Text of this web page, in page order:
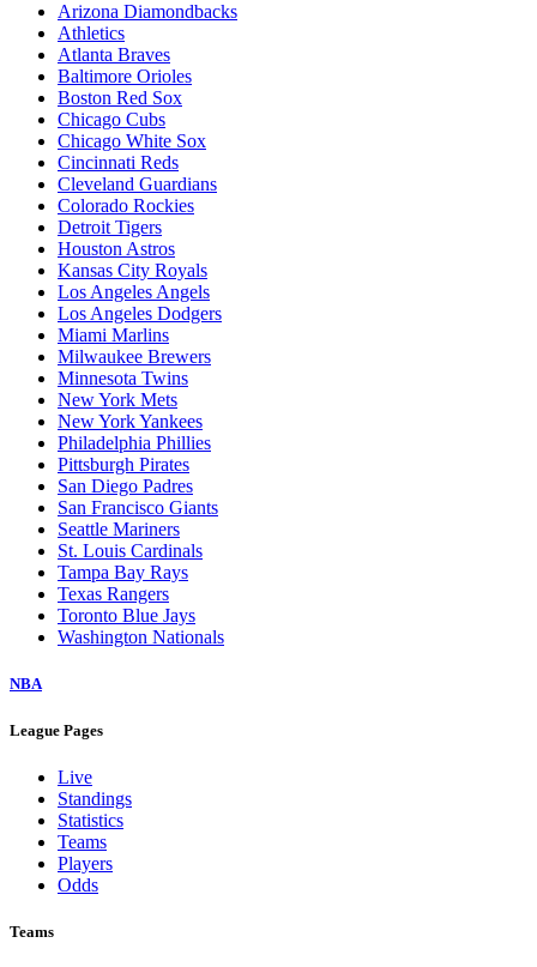
Arizona Diamondbacks
Athletics
Atlanta Braves
Baltimore Orioles
Boston Red Sox
Chicago Cubs
Chicago White Sox
Cincinnati Reds
Cleveland Guardians
Colorado Rockies
Detroit Tigers
Houston Astros
Kansas City Royals
Los Angeles Angels
Los Angeles Dodgers
Miami Marlins
Milwaukee Brewers
Minnesota Twins
New York Mets
New York Yankees
Philadelphia Phillies
Pittsburgh Pirates
San Diego Padres
San Francisco Giants
Seattle Mariners
St. Louis Cardinals
Tampa Bay Rays
Texas Rangers
Toronto Blue Jays
Washington Nationals
NBA
League Pages
Live
Standings
Statistics
Teams
Players
Odds
Teams